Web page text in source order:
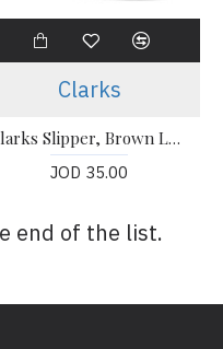
Clarks
Clarks Slipper, Brown Leather Flip-Flops Sandals Shoes
JOD 35.00
end of the list.